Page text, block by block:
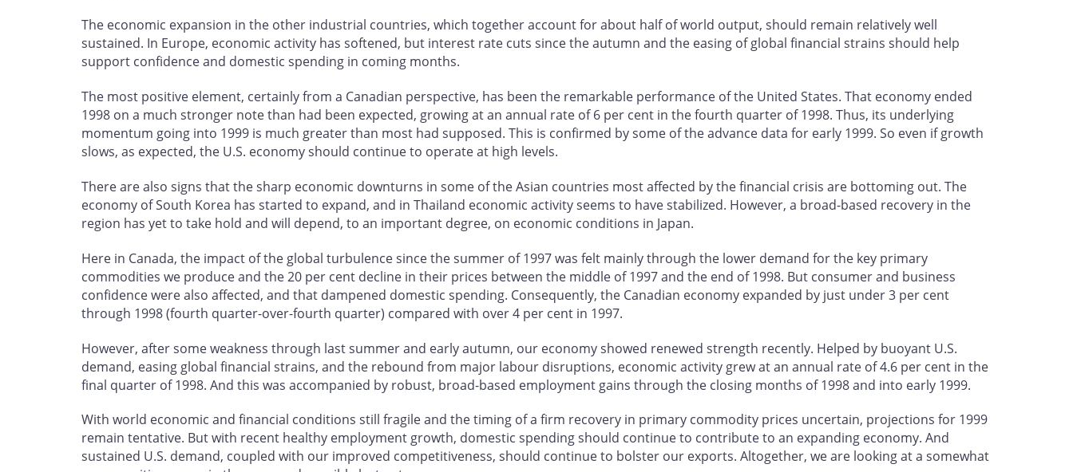
The economic expansion in the other industrial countries, which together account for about half of world output, should remain relatively well
sustained. In Europe, economic activity has softened, but interest rate cuts since the autumn and the easing of global financial strains should help
support confidence and domestic spending in coming months.
The most positive element, certainly from a Canadian perspective, has been the remarkable performance of the United States. That economy ended
1998 on a much stronger note than had been expected, growing at an annual rate of 6 per cent in the fourth quarter of 1998. Thus, its underlying
momentum going into 1999 is much greater than most had supposed. This is confirmed by some of the advance data for early 1999. So even if growth
slows, as expected, the U.S. economy should continue to operate at high levels.
There are also signs that the sharp economic downturns in some of the Asian countries most affected by the financial crisis are bottoming out. The
economy of South Korea has started to expand, and in Thailand economic activity seems to have stabilized. However, a broad-based recovery in the
region has yet to take hold and will depend, to an important degree, on economic conditions in Japan.
Here in Canada, the impact of the global turbulence since the summer of 1997 was felt mainly through the lower demand for the key primary
commodities we produce and the 20 per cent decline in their prices between the middle of 1997 and the end of 1998. But consumer and business
confidence were also affected, and that dampened domestic spending. Consequently, the Canadian economy expanded by just under 3 per cent
through 1998 (fourth quarter-over-fourth quarter) compared with over 4 per cent in 1997.
However, after some weakness through last summer and early autumn, our economy showed renewed strength recently. Helped by buoyant U.S.
demand, easing global financial strains, and the rebound from major labour disruptions, economic activity grew at an annual rate of 4.6 per cent in the
final quarter of 1998. And this was accompanied by robust, broad-based employment gains through the closing months of 1998 and into early 1999.
With world economic and financial conditions still fragile and the timing of a firm recovery in primary commodity prices uncertain, projections for 1999
remain tentative. But with recent healthy employment growth, domestic spending should continue to contribute to an expanding economy. And
sustained U.S. demand, coupled with our improved competitiveness, should continue to bolster our exports. Altogether, we are looking at a somewhat